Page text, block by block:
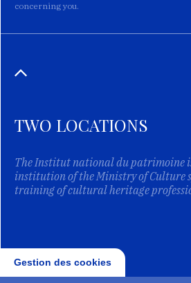
concerning you.
TWO LOCATIONS
The Institut national du patrimoine
institution of the Ministry of Culture
training of cultural heritage
Gestion des cookies